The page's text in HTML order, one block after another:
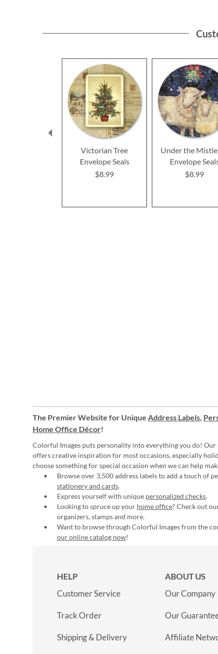
Victorian Tree
Envelope Seals
$8.99
Under the
Envelope
$8.99
The Premier Website for Unique Address Labels,
Home Office Décor!
Colorful Images puts personality into everything you do! Our
offers creative inspiration for most occasions, especially
choose something for special occasion when we can help
Browse over 3,500 address labels to add a touch of
stationery and cards.
Express yourself with unique personalized checks.
Looking to spruce up your home office? Check out
organizers, stamps and more.
Want to browse through Colorful Images from the
our online catalog now!
HELP
Customer Service
Track Order
Shipping & Delivery
ABOUT US
Our Company
Our
Affiliate